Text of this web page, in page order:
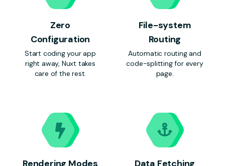
Zero
Configuration
Start coding your app
right away, Nuxt takes
care of the rest.
File-system
Routing
Automatic routing and
code-splitting for every
page.
Rendering Modes Data Fetching